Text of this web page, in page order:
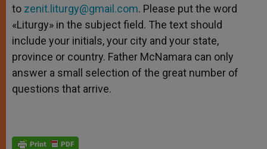
to zenit.liturgy@gmail.com. Please put the word
«Liturgy» in the subject field. The text should
include your initials, your city and your state,
province or country. Father McNamara can only
answer a small selection of the great number of
questions that arrive.